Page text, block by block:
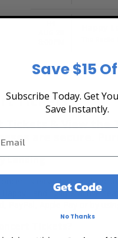
The
Tickets
Tickets & View
are secure.
Landing
is easy, fast, and
Landing interactive
PayPal, Apple Pay or by
Tickets?
Save $15
Subscribe Today. Get
Save Instantly.
Get Code
No Thanks